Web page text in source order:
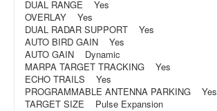
DUAL RANGE Yes
OVERLAY Yes
DUAL RADAR SUPPORT Yes
AUTO BIRD GAIN Yes
AUTO GAIN Dynamic
MARPA TARGET TRACKING Yes
ECHO TRAILS Yes
PROGRAMMABLE ANTENNA PARKING Yes
TARGET SIZE Pulse Expansion